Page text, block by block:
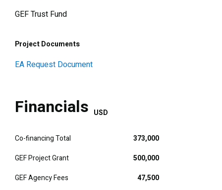
GEF Trust Fund
Project Documents
EA Request Document
Financials USD
Co-financing Total
373,000
GEF Project Grant
500,000
GEF Agency Fees
47,500